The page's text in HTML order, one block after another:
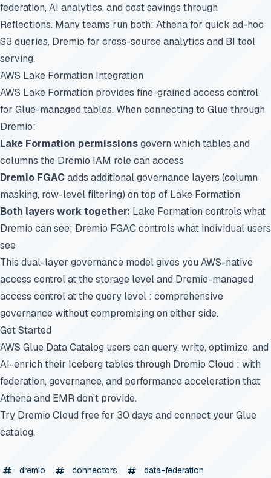
federation, AI analytics, and cost savings through
Reflections. Many teams run both: Athena for quick ad-hoc
S3 queries, Dremio for cross-source analytics and BI tool
serving.
AWS Lake Formation Integration
AWS Lake Formation provides fine-grained access control
for Glue-managed tables. When connecting to Glue through
Dremio:
Lake Formation permissionsgovern which tables and
columns the Dremio IAM role can access
Dremio FGACadds additional governance layers (column
masking, row-level filtering) on top of Lake Formation
Both layers work together: Lake Formation controls what
Dremio can see; Dremio FGAC controls what individual users
see
This dual-layer governance model gives you AWS-native
access control at the storage level and Dremio-managed
access control at the query level : comprehensive
governance without compromising on either side.
Get Started
AWS Glue Data Catalog users can query, write, optimize, and
AI-enrich their Iceberg tables through Dremio Cloud : with
federation, governance, and performance acceleration that
Athena and EMR don’t provide.
Try Dremio Cloud free for 30 days and connect your Glue
catalog.
dremio connectors
data-federation